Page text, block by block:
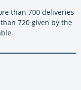
than 700 deliveries
720 given by the